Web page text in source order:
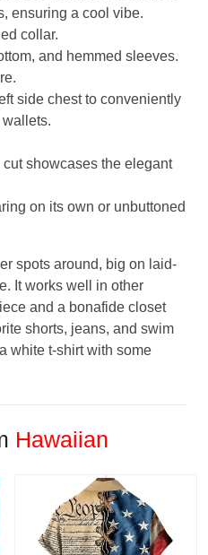
ensuring a cool vibe.
collar.
and hemmed sleeves.
side chest to conveniently
showcases the elegant
on its own or unbuttoned
spots around, big on laid-
It works well in other
and a bonafide closet
shorts, jeans, and swim
white t-shirt with some
Hawaiian